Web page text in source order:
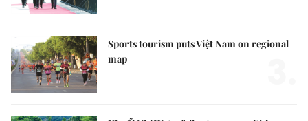
Sports tourism puts Việt Nam on regional
map